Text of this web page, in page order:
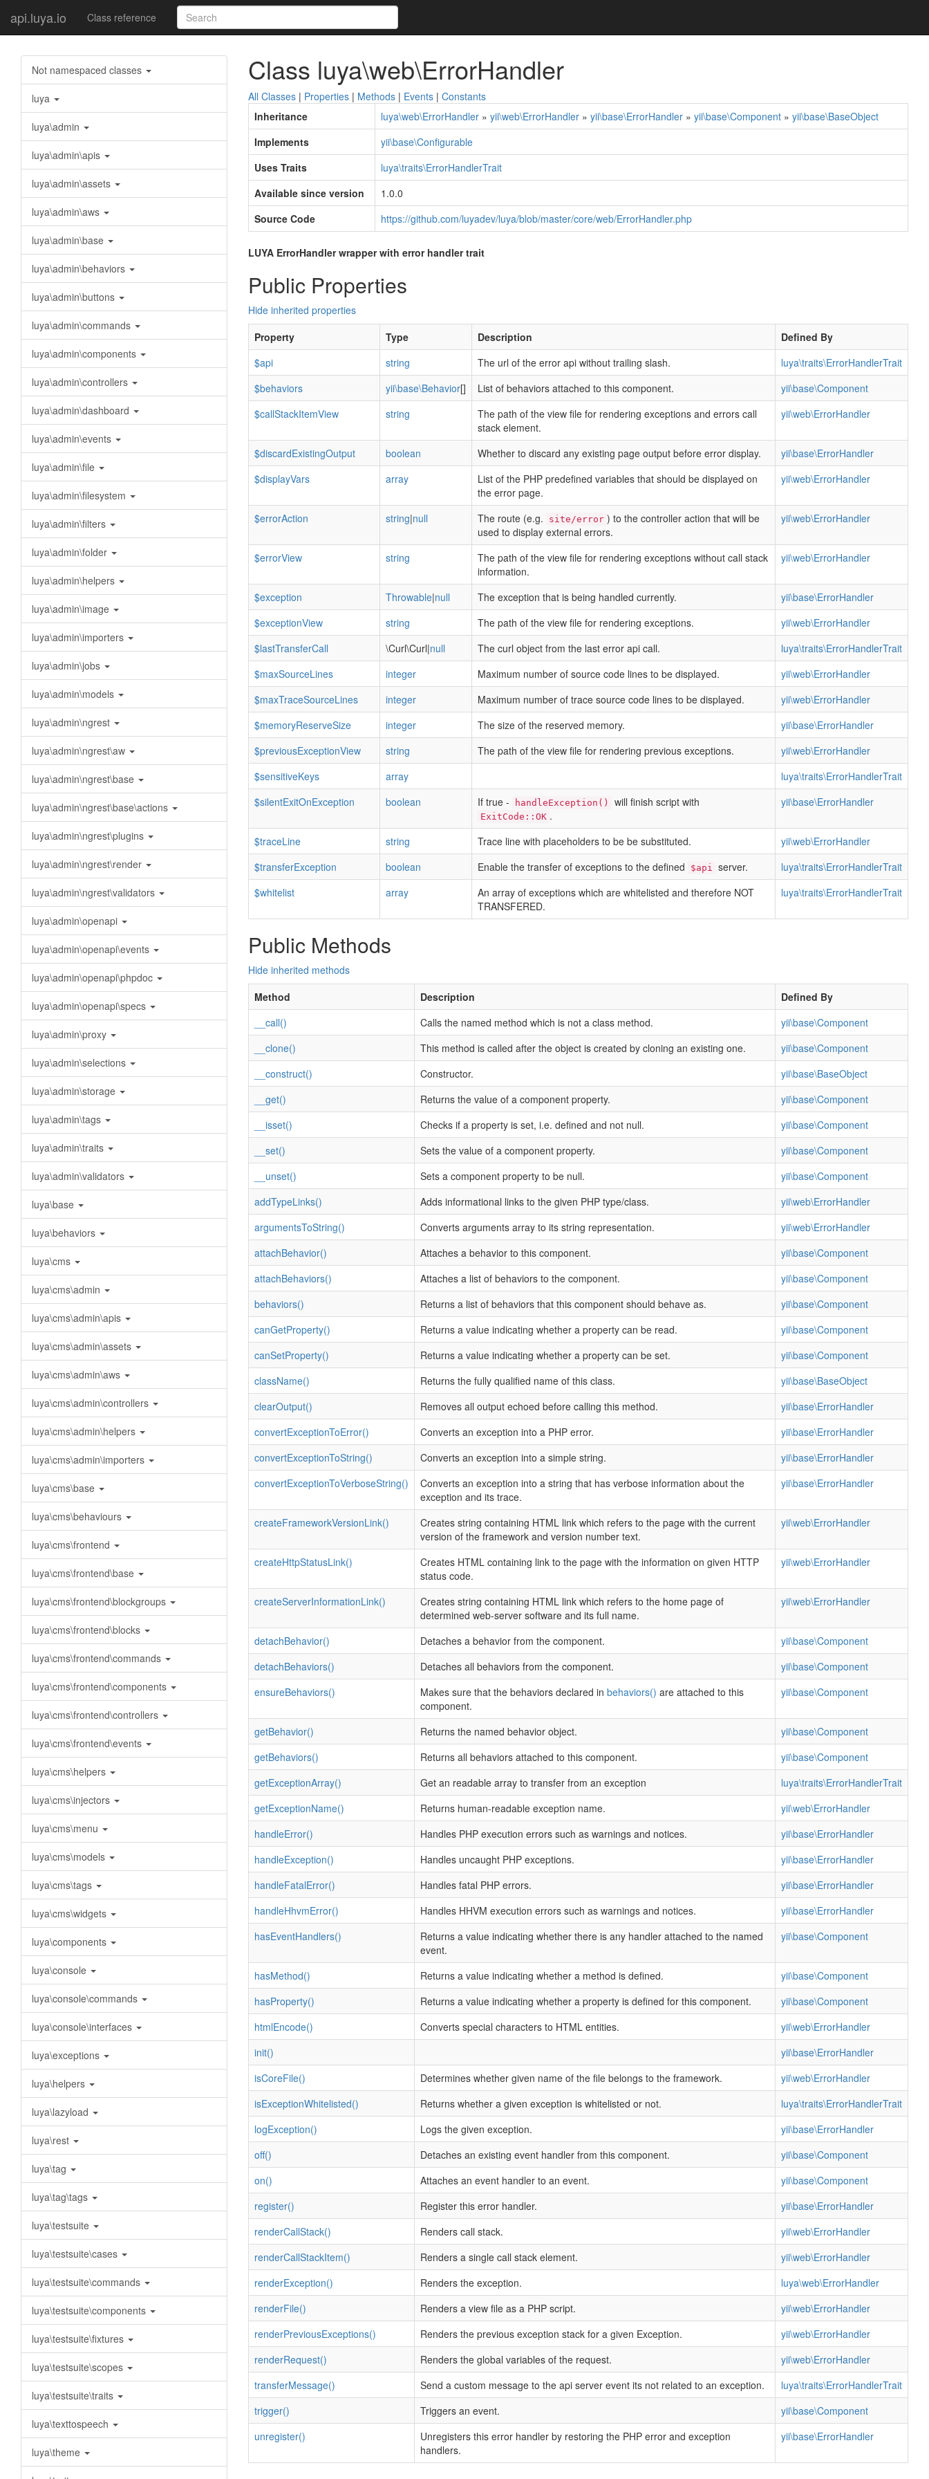
api.luya.io Class reference
Not namespaced classes
luya
luya\admin
luya\admin\apis
luya\admin\assets
luya\admin\aws
luya\admin\base
luya\admin\behaviors
luya\admin\buttons
luya\admin\commands
luya\admin\components
luya\admin\controllers
luya\admin\dashboard
luya\admin\events
luya\admin\file
luya\admin\filesystem
luya\admin\filters
luya\admin\folder
luya\admin\helpers
luya\admin\image
luya\admin\importers
luya\admin\jobs
luya\admin\models
luya\admin\ngrest
luya\admin\ngrest\aw
luya\admin\ngrest\base
luya\admin\ngrest\base\actions
luya\admin\ngrest\plugins
luya\admin\ngrest\render
luya\admin\ngrest\validators
luya\admin\openapi
luya\admin\openapi\events
luya\admin\openapi\phpdoc
luya\admin\openapi\specs
luya\admin\proxy
luya\admin\selections
luya\admin\storage
luya\admin\tags
luya\admin\traits
luya\admin\validators
luya\base
luya\behaviors
luya\cms
luya\cms\admin
luya\cms\admin\apis
luya\cms\admin\assets
luya\cms\admin\aws
luya\cms\admin\controllers
luya\cms\admin\helpers
luya\cms\admin\importers
luya\cms\base
luya\cms\behaviours
luya\cms\frontend
luya\cms\frontend\base
luya\cms\frontend\blockgroups
luya\cms\frontend\blocks
luya\cms\frontend\commands
luya\cms\frontend\components
luya\cms\frontend\controllers
luya\cms\frontend\events
luya\cms\helpers
luya\cms\injectors
luya\cms\menu
luya\cms\models
luya\cms\tags
luya\cms\widgets
luya\components
luya\console
luya\console\commands
luya\console\interfaces
luya\exceptions
luya\helpers
luya\lazyload
luya\rest
luya\tag
luya\tag\tags
luya\testsuite
luya\testsuite\cases
luya\testsuite\commands
luya\testsuite\components
luya\testsuite\fixtures
luya\testsuite\scopes
luya\testsuite\traits
luya\texttospeech
luya\theme
Class luya\web\ErrorHandler
All Classes| Properties| Methods| Events| Constants
Inheritance
luya\web\ErrorHandler» yii\web\ErrorHandler» yii\base\ErrorHandler» yii\base\Component» yii\base\BaseObject
Implements
yii\base\Configurable
Uses Traits
luya\traits\ErrorHandlerTrait
Available since version
1.0.0
Source Code
https://github.com/luyadev/luya/blob/master/core/web/ErrorHandler.php
LUYA ErrorHandler wrapper with error handler trait
Public Properties
Hide inherited properties
Property
Type Description
Defined By
$api
string The url of the error api without trailing slash.
luya\traits\ErrorHandlerTrait
$behaviors
yii\base\Behavior[] List of behaviors attached to this component.
yii\base\Component
$callStackItemView
string
The path of the view file for rendering exceptions and errors call
stack element.
yii\web\ErrorHandler
$discardExistingOutput boolean Whether to discard any existing page output before error display.
yii\base\ErrorHandler
$displayVars
array
List of the PHP predefined variables that should be displayed on
the error page.
yii\web\ErrorHandler
$errorAction string|null The route (e.g. site/error ) to the controller action that will be
used to display external errors.
yii\web\ErrorHandler
$errorView string
The path of the view file for rendering exceptions without call stack
information.
yii\web\ErrorHandler
$exception Throwable|null The exception that is being handled currently.
yii\base\ErrorHandler
$exceptionView
string The path of the view file for rendering exceptions.
yii\web\ErrorHandler
$lastTransferCall
\Curl\Curl|null The curl object from the last error api call.
luya\traits\ErrorHandlerTrait
$maxSourceLines
integer Maximum number of source code lines to be displayed.
yii\web\ErrorHandler
$maxTraceSourceLines
integer Maximum number of trace source code lines to be displayed.
yii\web\ErrorHandler
$memoryReserveSize
integer The size of the reserved memory.
yii\base\ErrorHandler
$previousExceptionView
string The path of the view file for rendering previous exceptions.
yii\web\ErrorHandler
$sensitiveKeys
array
luya\traits\ErrorHandlerTrait
$silentExitOnException
boolean If true - handleException() will finish script with
ExitCode::OK .
yii\base\ErrorHandler
$traceLine string Trace line with placeholders to be be substituted.
yii\web\ErrorHandler
$transferException
boolean Enable the transfer of exceptions to the defined $api server.
luya\traits\ErrorHandlerTrait
$whitelist
array
An array of exceptions which are whitelisted and therefore NOT
TRANSFERED.
luya\traits\ErrorHandlerTrait
Public Methods
Hide inherited methods
Method
Description
Defined By
__call()
Calls the named method which is not a class method.
yii\base\Component
__clone()
This method is called after the object is created by cloning an existing one.
yii\base\Component
__construct()
Constructor.
yii\base\BaseObject
__get()
Returns the value of a component property.
yii\base\Component
__isset()
Checks if a property is set, i.e. defined and not null.
yii\base\Component
__set()
Sets the value of a component property.
yii\base\Component
__unset()
Sets a component property to be null.
yii\base\Component
addTypeLinks()
Adds informational links to the given PHP type/class.
yii\web\ErrorHandler
argumentsToString()
Converts arguments array to its string representation.
yii\web\ErrorHandler
attachBehavior()
Attaches a behavior to this component.
yii\base\Component
attachBehaviors()
Attaches a list of behaviors to the component.
yii\base\Component
behaviors()
Returns a list of behaviors that this component should behave as.
yii\base\Component
canGetProperty()
Returns a value indicating whether a property can be read.
yii\base\Component
canSetProperty()
Returns a value indicating whether a property can be set.
yii\base\Component
className()
Returns the fully qualified name of this class.
yii\base\BaseObject
clearOutput()
Removes all output echoed before calling this method.
yii\base\ErrorHandler
convertExceptionToError()
Converts an exception into a PHP error.
yii\base\ErrorHandler
convertExceptionToString()
Converts an exception into a simple string.
yii\base\ErrorHandler
convertExceptionToVerboseString()
Converts an exception into a string that has verbose information about the
exception and its trace.
yii\base\ErrorHandler
createFrameworkVersionLink()
Creates string containing HTML link which refers to the page with the current
version of the framework and version number text.
yii\web\ErrorHandler
createHttpStatusLink()
Creates HTML containing link to the page with the information on given HTTP
status code.
yii\web\ErrorHandler
createServerInformationLink()
Creates string containing HTML link which refers to the home page of
determined web-server software and its full name.
yii\web\ErrorHandler
detachBehavior() Detaches a behavior from the component.
yii\base\Component
detachBehaviors()
Detaches all behaviors from the component.
yii\base\Component
ensureBehaviors()
Makes sure that the behaviors declared in behaviors() are attached to this
component.
yii\base\Component
getBehavior() Returns the named behavior object.
yii\base\Component
getBehaviors()
Returns all behaviors attached to this component.
yii\base\Component
getExceptionArray()
Get an readable array to transfer from an exception
luya\traits\ErrorHandlerTrait
getExceptionName()
Returns human-readable exception name.
yii\web\ErrorHandler
handleError()
Handles PHP execution errors such as warnings and notices.
yii\base\ErrorHandler
handleException()
Handles uncaught PHP exceptions.
yii\base\ErrorHandler
handleFatalError()
Handles fatal PHP errors.
yii\base\ErrorHandler
handleHhvmError()
Handles HHVM execution errors such as warnings and notices.
yii\base\ErrorHandler
hasEventHandlers()
Returns a value indicating whether there is any handler attached to the named
event.
yii\base\Component
hasMethod() Returns a value indicating whether a method is defined.
yii\base\Component
hasProperty()
Returns a value indicating whether a property is defined for this component.
yii\base\Component
htmlEncode()
Converts special characters to HTML entities.
yii\web\ErrorHandler
init()
yii\base\ErrorHandler
isCoreFile()
Determines whether given name of the file belongs to the framework.
yii\web\ErrorHandler
isExceptionWhitelisted()
Returns whether a given exception is whitelisted or not.
luya\traits\ErrorHandlerTrait
logException()
Logs the given exception.
yii\base\ErrorHandler
off()
Detaches an existing event handler from this component.
yii\base\Component
on()
Attaches an event handler to an event.
yii\base\Component
register()
Register this error handler.
yii\base\ErrorHandler
renderCallStack()
Renders call stack.
yii\web\ErrorHandler
renderCallStackItem()
Renders a single call stack element.
yii\web\ErrorHandler
renderException()
Renders the exception.
luya\web\ErrorHandler
renderFile()
Renders a view file as a PHP script.
yii\web\ErrorHandler
renderPreviousExceptions()
Renders the previous exception stack for a given Exception.
yii\web\ErrorHandler
renderRequest()
Renders the global variables of the request.
yii\web\ErrorHandler
transferMessage()
Send a custom message to the api server event its not related to an exception.
luya\traits\ErrorHandlerTrait
trigger()
Triggers an event.
yii\base\Component
unregister()
Unregisters this error handler by restoring the PHP error and exception
handlers.
yii\base\ErrorHandler